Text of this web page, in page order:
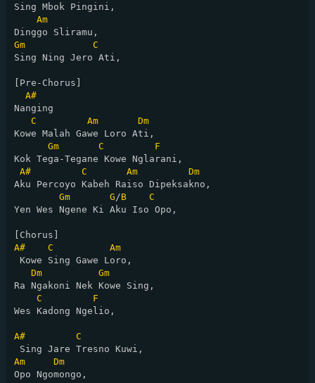
Sing Mbok Pingini,
Am
Gm
C
Sing Ning Jero Ati,
[Pre-Chorus]
A#
Nanging
C
Am
Dm
Kowe Malah Gawe Loro Ati,
Gm
C
F
Kok Tega-Tegane Kowe Nglarani,
A#
C Am
Dm
Aku Percoyo Kabeh Raiso Dipeksakno,
Gm
G /B
C
Yen Wes Ngene Ki Aku Iso Opo,
A#
C
Am
Kowe Sing Gawe Loro,
Dm
Gm
Ra Ngakoni Nek Kowe Sing,
C
F
Wes Kadong Ngelio,
A#
C
Am
Dm
Opo Ngomongo,